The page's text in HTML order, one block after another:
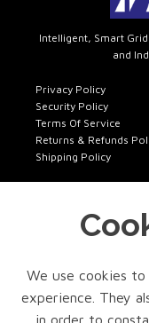
We use cookies
experience. They
Intelligent, Smart
and
Privacy Policy
Security Policy
Terms Of Service
Returns & Refunds
Shipping Policy
Email: